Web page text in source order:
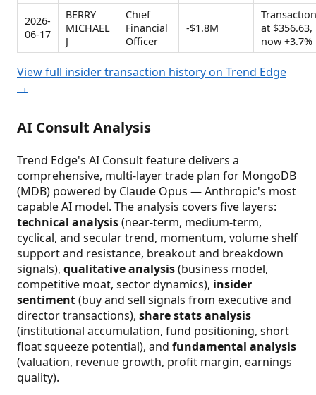
2026-
06-17
BERRY
MICHAEL
J
Chief
Financial
Officer
-$1.8M
Transaction
at $356.63,
now +3.7%
View full insider transaction history on Trend Edge
→
AI Consult Analysis
Trend Edge's AI Consult feature delivers a
comprehensive, multi-layer trade plan for MongoDB
(MDB) powered by Claude Opus — Anthropic's most
capable AI model. The analysis covers five layers:
technical analysis(near-term, medium-term,
cyclical, and secular trend, momentum, volume shelf
support and resistance, breakout and breakdown
signals), qualitative analysis(business model,
competitive moat, sector dynamics), insider
sentiment(buy and sell signals from executive and
director transactions), share stats analysis
(institutional accumulation, fund positioning, short
float squeeze potential), and fundamental analysis
(valuation, revenue growth, profit margin, earnings
quality).